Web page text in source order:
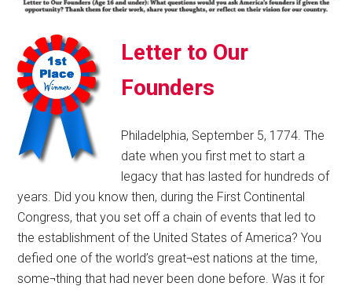
Letter to Our
Founders
Philadelphia, September 5, 1774. The
date when you first met to start a
legacy that has lasted for hundreds of
years. Did you know then, during the First Continental
Congress, that you set off a chain of events that led to
the establishment of the United States of America? You
defied one of the world’s great¬est nations at the time,
some¬thing that had never been done before. Was it for